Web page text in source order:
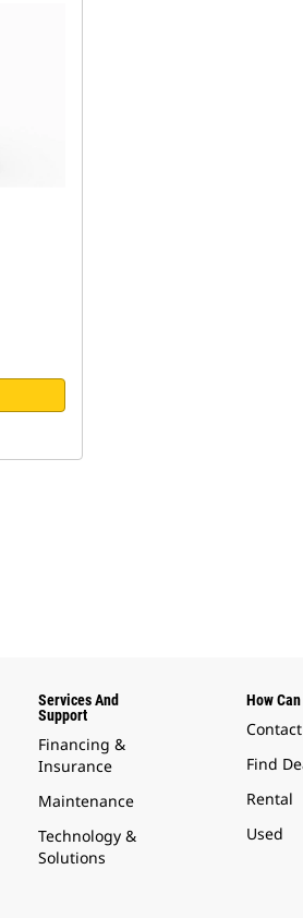
Services And
Support
Financing &
Insurance
Maintenance
Technology &
Solutions
How
Find
Rental
Used